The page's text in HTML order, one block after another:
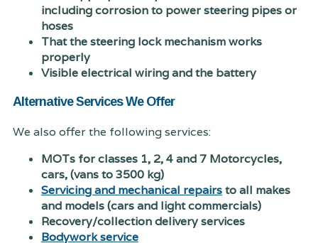
including corrosion to power steering pipes or
hoses
That the steering lock mechanism works
properly
Visible electrical wiring and the battery
Alternative Services We Offer
We also offer the following services:
MOTs for classes 1, 2, 4 and 7 Motorcycles,
cars, (vans to 3500 kg)
Servicing and mechanical repairsto all makes
and models (cars and light commercials)
Recovery/collection delivery services
Bodywork service